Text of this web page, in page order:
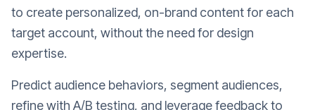
to create personalized, on-brand content for each
target account, without the need for design
expertise.
Predict audience behaviors, segment audiences,
refine with A/B testing, and leverage feedback to